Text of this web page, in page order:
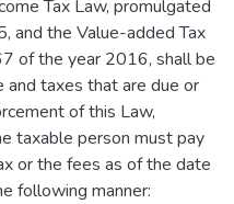
Tax Law, promulgated
and the Value-added Tax
of the year 2016, shall be
taxes that are due or
of this Law,
taxable person must pay
or the fees as of the date
following manner: